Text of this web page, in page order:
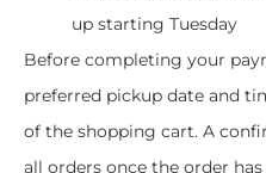
up starting Tuesday
Before completing your
preferred pickup date and
of the shopping cart. A
all orders once the order